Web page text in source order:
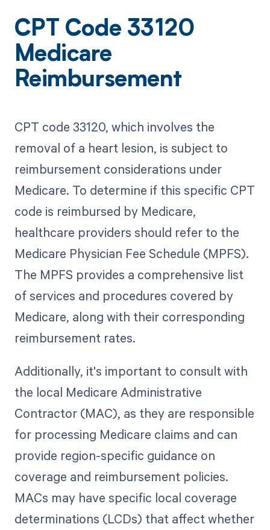
CPT Code 33120
Medicare
Reimbursement
CPT code 33120, which involves the
removal of a heart lesion, is subject to
reimbursement considerations under
Medicare. To determine if this specific CPT
code is reimbursed by Medicare,
healthcare providers should refer to the
Medicare Physician Fee Schedule (MPFS).
The MPFS provides a comprehensive list
of services and procedures covered by
Medicare, along with their corresponding
reimbursement rates.
Additionally, it's important to consult with
the local Medicare Administrative
Contractor (MAC), as they are responsible
for processing Medicare claims and can
provide region-specific guidance on
coverage and reimbursement policies.
MACs may have specific local coverage
determinations (LCDs) that affect whether